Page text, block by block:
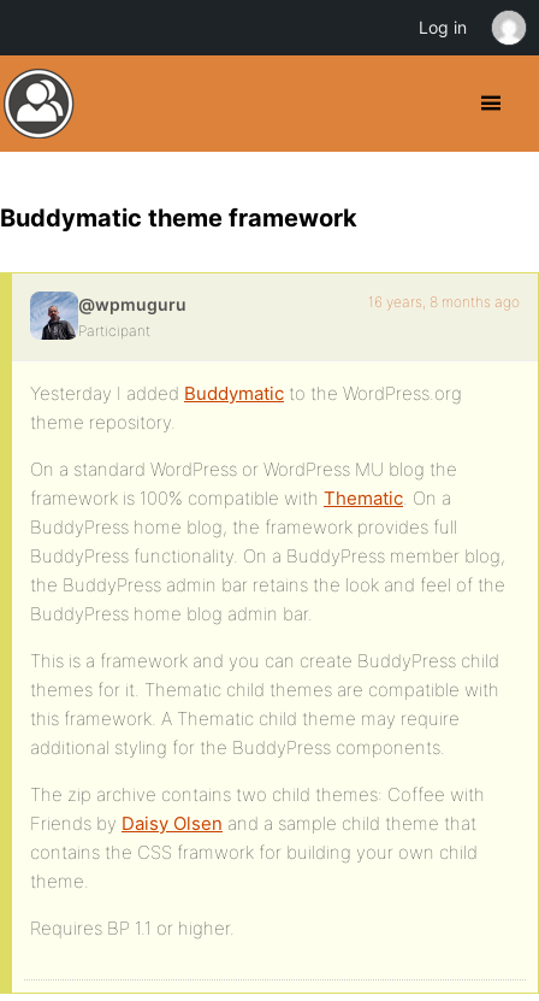
Buddymatic theme framework
@wpmuguru
Participant
16 years, 8 months ago
Yesterday I added Buddymatic to the WordPress.org
theme repository.
On a standard WordPress or WordPress MU blog the
framework is 100% compatible with Thematic. On a
BuddyPress home blog, the framework provides full
BuddyPress functionality. On a BuddyPress member blog,
the BuddyPress admin bar retains the look and feel of the
BuddyPress home blog admin bar.
This is a framework and you can create BuddyPress child
themes for it. Thematic child themes are compatible with
this framework. A Thematic child theme may require
additional styling for the BuddyPress components.
The zip archive contains two child themes: Coffee with
Friends by Daisy Olsen and a sample child theme that
contains the CSS framwork for building your own child
theme.
Requires BP 1.1 or higher.
Log in